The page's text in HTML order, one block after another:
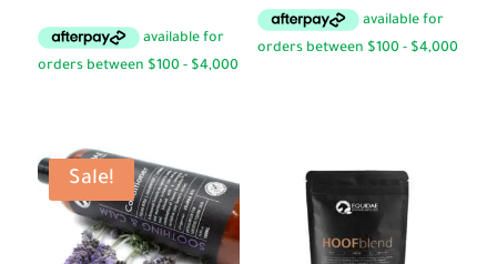
was:
is:
Sale!